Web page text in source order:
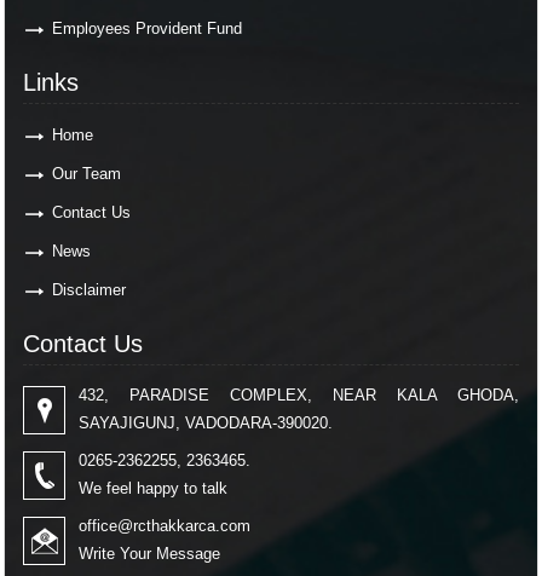
Employees Provident Fund
Links
Home
Our Team
Contact Us
News
Disclaimer
Contact Us
432, PARADISE COMPLEX, NEAR KALA GHODA,
SAYAJIGUNJ, VADODARA-390020.
0265-2362255, 2363465.
We feel happy to talk
office@rcthakkarca.com
Write Your Message